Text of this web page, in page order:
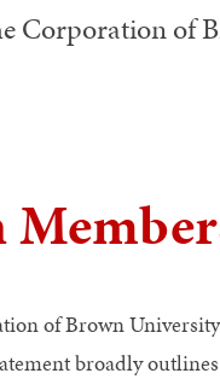
Corporation of
of Brown
broadly